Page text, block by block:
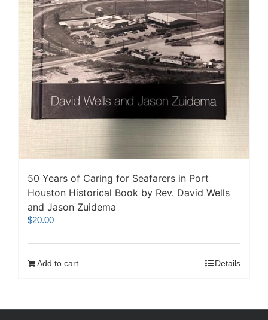
50 Years of Caring for Seafarers in Port
Houston Historical Book by Rev. David Wells
and Jason Zuidema
$20.00
Add to cart Details